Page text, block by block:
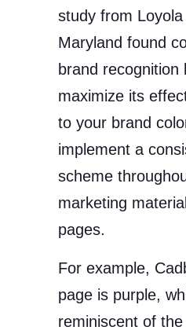
study from
Maryland found
brand recognition
maximize its
to your brand
implement a
scheme
marketing
pages.
For example,
page is purple,
reminiscent of